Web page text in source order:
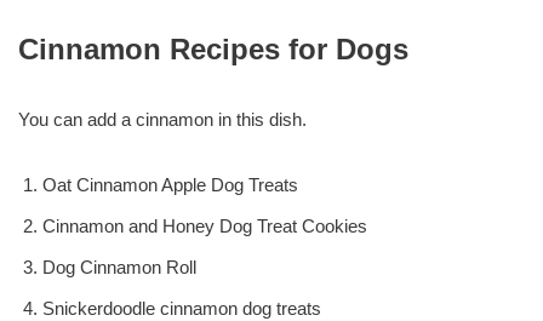
Cinnamon Recipes for Dogs
You can add a cinnamon in this dish.
Oat Cinnamon Apple Dog Treats
Cinnamon and Honey Dog Treat Cookies
Dog Cinnamon Roll
Snickerdoodle cinnamon dog treats